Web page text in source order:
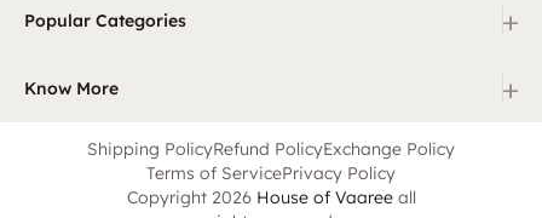
Popular Categories +
Know More +
Shipping PolicyRefund PolicyExchange Policy
Terms of ServicePrivacy Policy
Copyright 2026 House of Vaareeall